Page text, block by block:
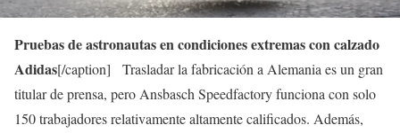
Pruebas de astronautas en condiciones extremas con calzado
Adidas[/caption] Trasladar la fabricación a Alemania es un gran
titular de prensa, pero Ansbasch Speedfactory funciona con solo
150 trabajadores relativamente altamente calificados. Además,